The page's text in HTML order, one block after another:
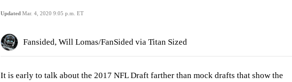
Updated Mar. 4, 2020 9:05 p.m. ET
Fansided, Will Lomas/FanSided via Titan Sized
It is early to talk about the 2017 NFL Draft farther than mock drafts that show the